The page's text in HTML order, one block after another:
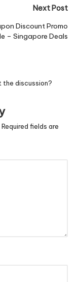
Next Post
Discount Promo
– Singapore Deals
the discussion?
Required fields are